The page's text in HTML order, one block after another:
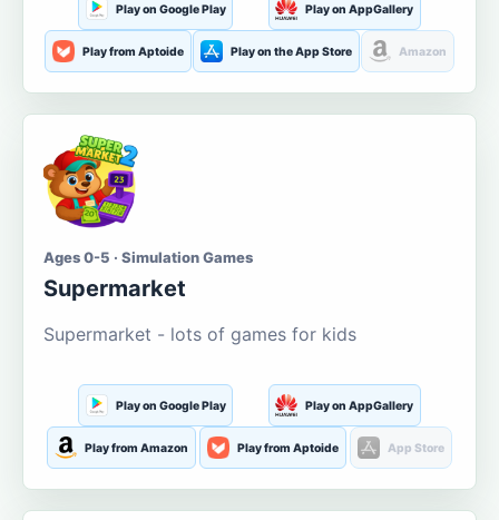
Play on Google Play Play on AppGallery
Play from Aptoide Play on the App Store Amazon
Ages 0-5 · Simulation Games
Supermarket
Supermarket - lots of games for kids
Play on Google Play Play on AppGallery
Play from Amazon Play from Aptoide App Store